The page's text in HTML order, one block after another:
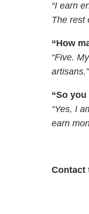
“I earn
The rest
“How
“Five.
artisans.”
“So
“Yes, I
earn
Contact